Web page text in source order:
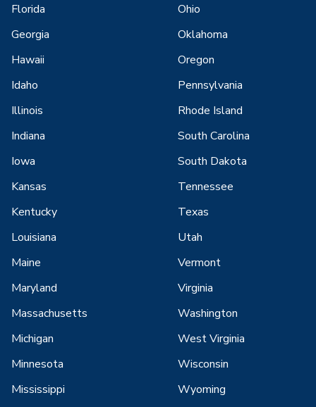
Florida
Georgia
Hawaii
Idaho
Illinois
Indiana
Iowa
Kansas
Kentucky
Louisiana
Maine
Maryland
Massachusetts
Michigan
Minnesota
Mississippi
Ohio
Oklahoma
Oregon
Pennsylvania
Rhode Island
South Carolina
South Dakota
Tennessee
Texas
Utah
Vermont
Virginia
Washington
West Virginia
Wisconsin
Wyoming